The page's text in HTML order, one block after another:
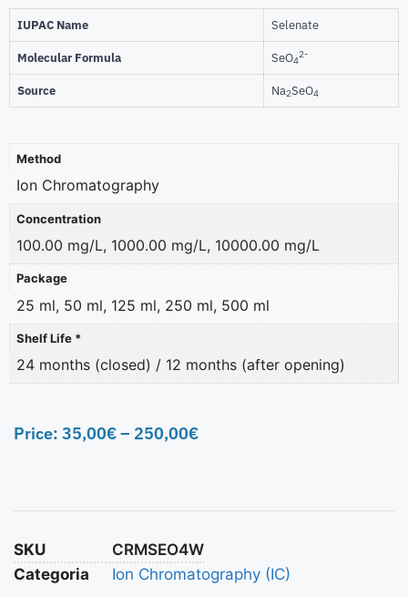
IUPAC Name Selenate
Molecular Formula SeO4
2-
Source Na2SeO4
Method
Ion Chromatography
Concentration
100.00 mg/L, 1000.00 mg/L, 10000.00 mg/L
Package
25 ml, 50 ml, 125 ml, 250 ml, 500 ml
Shelf Life *
24 months (closed) / 12 months (after opening)
Price: 35,00€– 250,00€
SKU
CRMSEO4W
Categoria
Ion Chromatography (IC)